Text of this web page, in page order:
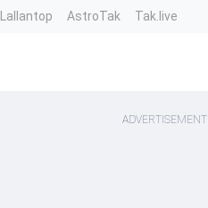
Lallantop AstroTak Tak.live
ADVERTISEMENT